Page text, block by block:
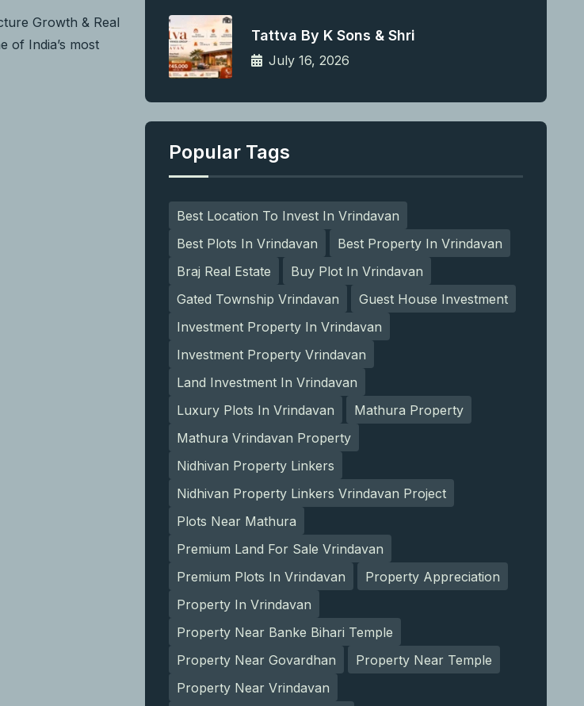
Growth & Real
of India’s most
Tattva By K Sons & Shri
July 16, 2026
Popular Tags
Best Location To Invest In Vrindavan
Best Plots In Vrindavan
Best Property In Vrindavan
Braj Real Estate
Buy Plot In Vrindavan
Gated Township Vrindavan
Guest House Investment
Investment Property In Vrindavan
Investment Property Vrindavan
Land Investment In Vrindavan
Luxury Plots In Vrindavan
Mathura Property
Mathura Vrindavan Property
Nidhivan Property Linkers
Nidhivan Property Linkers Vrindavan Project
Plots Near Mathura
Premium Land For Sale Vrindavan
Premium Plots In Vrindavan
Property Appreciation
Property In Vrindavan
Property Near Banke Bihari Temple
Property Near Govardhan
Property Near Temple
Property Near Vrindavan